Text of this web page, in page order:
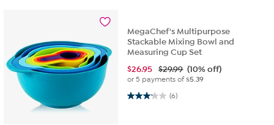
MegaChef's Multipurpose
Stackable Mixing Bowl and
Measuring Cup Set
$26.95 $29.99 (10% off)
or 5 payments of$5.39
(6)
3.2 out of 5 stars. 6 reviews